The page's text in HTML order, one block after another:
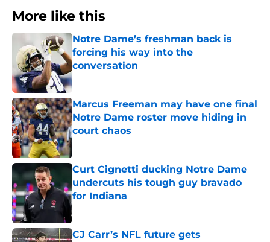
More like this
Notre Dame’s freshman back is
forcing his way into the
conversation
Published by on Invalid Date
Marcus Freeman may have one final
Notre Dame roster move hiding in
court chaos
Published by on Invalid Date
Curt Cignetti ducking Notre Dame
undercuts his tough guy bravado
for Indiana
Published by on Invalid Date
CJ Carr’s NFL future gets